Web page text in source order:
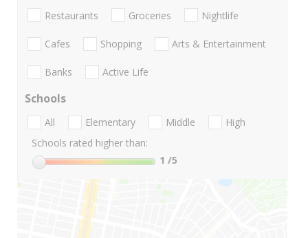
Restaurants Groceries Nightlife
Cafes Shopping Arts & Entertainment
Banks Active Life
Schools
All Elementary Middle
High
Schools rated higher than:
1 /5